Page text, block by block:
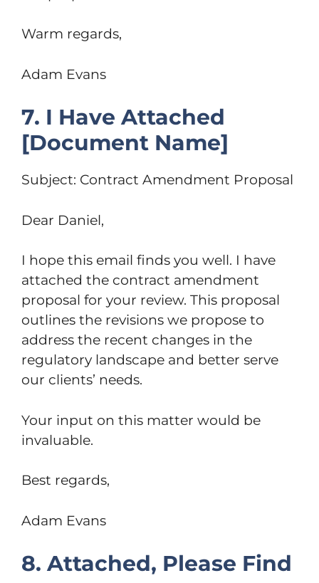
Warm regards,
Adam Evans
7. I Have Attached
[Document Name]
Subject: Contract Amendment Proposal
Dear Daniel,
I hope this email finds you well. I have
attached the contract amendment
proposal for your review. This proposal
outlines the revisions we propose to
address the recent changes in the
regulatory landscape and better serve
our clients’ needs.
Your input on this matter would be
invaluable.
Best regards,
Adam Evans
8. Attached, Please Find